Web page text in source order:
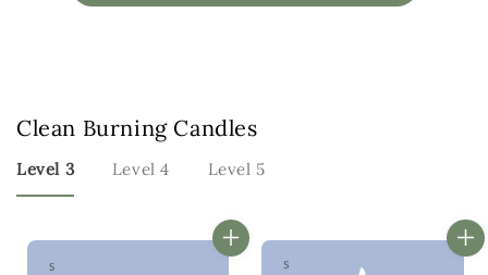
Clean Burning Candles
Level 3 Level 4 Level 5